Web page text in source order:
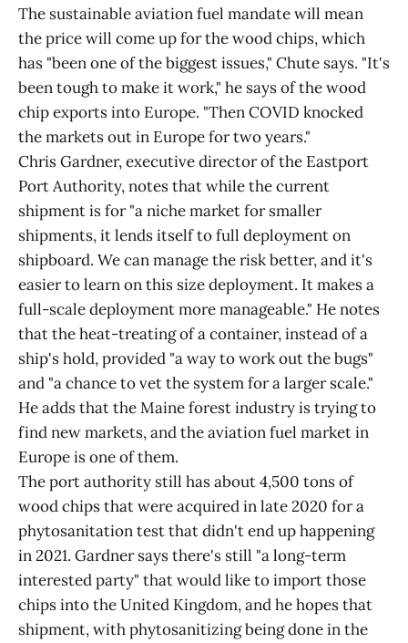
The sustainable aviation fuel mandate will mean
the price will come up for the wood chips, which
has "been one of the biggest issues," Chute says. "It's
been tough to make it work," he says of the wood
chip exports into Europe. "Then COVID knocked
the markets out in Europe for two years."
Chris Gardner, executive director of the Eastport
Port Authority, notes that while the current
shipment is for "a niche market for smaller
shipments, it lends itself to full deployment on
shipboard. We can manage the risk better, and it's
easier to learn on this size deployment. It makes a
full-scale deployment more manageable." He notes
that the heat-treating of a container, instead of a
ship's hold, provided "a way to work out the bugs"
and "a chance to vet the system for a larger scale."
He adds that the Maine forest industry is trying to
find new markets, and the aviation fuel market in
Europe is one of them.
The port authority still has about 4,500 tons of
wood chips that were acquired in late 2020 for a
phytosanitation test that didn't end up happening
in 2021. Gardner says there's still "a long-term
interested party" that would like to import those
chips into the United Kingdom, and he hopes that
shipment, with phytosanitizing being done in the